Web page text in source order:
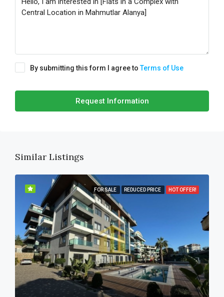
By submitting this form I agree toTerms of Use
Request Information
Similar Listings
FOR SALE REDUCED PRICE HOT OFFER!